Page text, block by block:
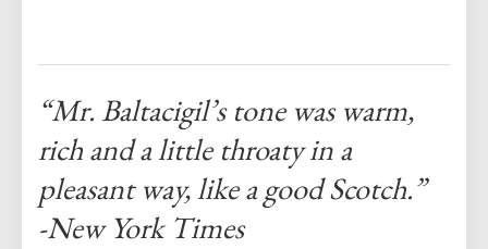
“Mr. Baltacigil’s tone was warm,
rich and a little throaty in a
pleasant way, like a good Scotch.”
-New York Times